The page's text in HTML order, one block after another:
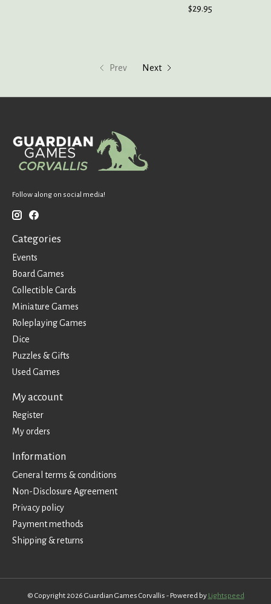
$29.95
Prev Next
Follow along on social media!
Categories
Events
Board Games
Collectible Cards
Miniature Games
Roleplaying Games
Dice
Puzzles & Gifts
Used Games
My account
Register
My orders
Information
General terms & conditions
Non-Disclosure Agreement
Privacy policy
Payment methods
Shipping & returns
© Copyright 2026 Guardian Games Corvallis - Powered by Lightspeed